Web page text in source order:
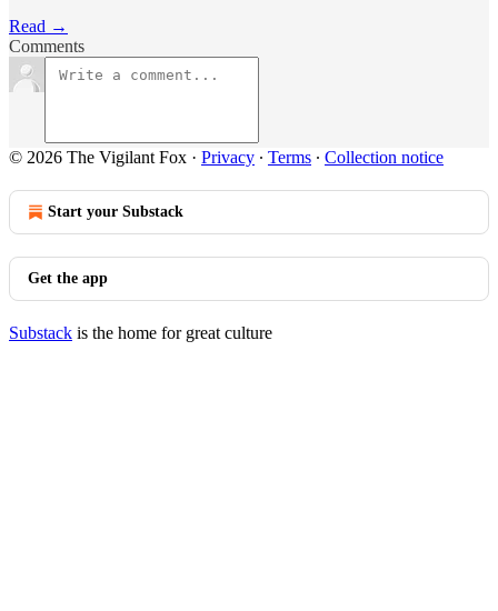
Read →
Comments
© 2026 The Vigilant Fox · Privacy ∙ Terms ∙ Collection notice
Start your Substack
Get the app
Substack is the home for great culture